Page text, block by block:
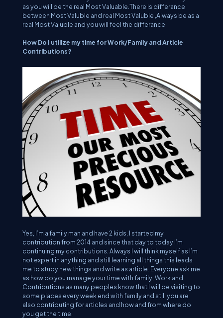
as you will be the real Most Valuable.There is differance
between Most Valuble and real Most Valuble ,Always be as a
real Most Valuble and you will feel the differance.
How Do I utilize my time for Work/Family and Article
Contributions?
Yes, I’m a family man and have 2 kids, I started my
contribution from 2014 and since that day to today I’m
continuing my contributions. Always I will think myself as I’m
not expert in anything and still learning all things this leads
me to study new things and write as article. Everyone ask me
as how do you manage your time with family, Work and
Contributions as many peoples know that I will be visiting to
some places every week end with family and still you are
also contributing for articles and how and from where do
you get the time.